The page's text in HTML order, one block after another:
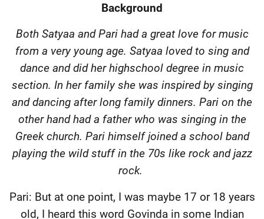
Background
Both Satyaa and Pari had a great love for music
from a very young age. Satyaa loved to sing and
dance and did her highschool degree in music
section. In her family she was inspired by singing
and dancing after long family dinners. Pari on the
other hand had a father who was singing in the
Greek church. Pari himself joined a school band
playing the wild stuff in the 70s like rock and jazz
rock.
Pari: But at one point, I was maybe 17 or 18 years
old, I heard this word Govinda in some Indian